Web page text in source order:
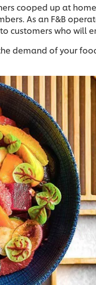
cooped up at
As an F&B
customers who will
demand of your